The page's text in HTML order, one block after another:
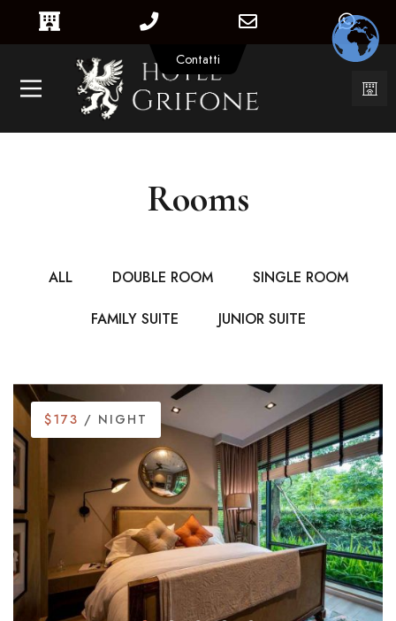
Rooms
ALL DOUBLE ROOM SINGLE ROOM
FAMILY SUITE JUNIOR SUITE
$173 / NIGHT
Contatti